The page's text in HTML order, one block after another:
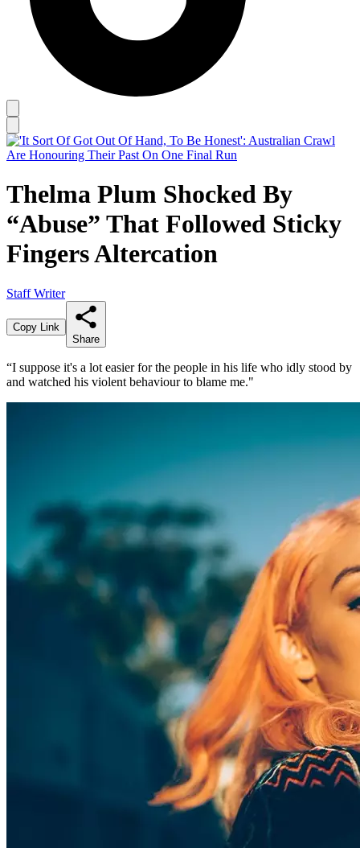
Thelma Plum Shocked By
“Abuse” That Followed Sticky
Fingers Altercation
Staff Writer
Copy Link
Share
“I suppose it's a lot easier for the people in his life who idly stood by
and watched his violent behaviour to blame me."